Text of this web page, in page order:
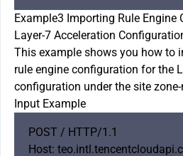
Example3 Importing Rule
Layer-7 Acceleration
This example shows you how to
rule engine configuration for the
configuration under the site
Input Example
POST / HTTP/1.1
Host: